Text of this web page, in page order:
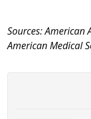
Sources: American
American Medical